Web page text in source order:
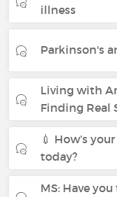
illness
Parkinson's
Living with
Finding Real
💉 How’s
today?
MS: Have